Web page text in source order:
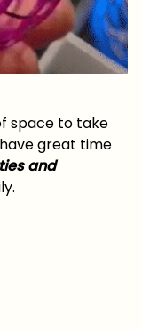
space to take
great time
and